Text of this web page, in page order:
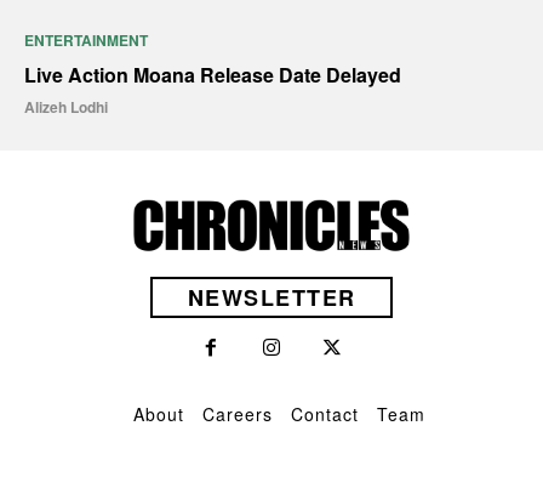
ENTERTAINMENT
Live Action Moana Release Date Delayed
Alizeh Lodhi
NEWSLETTER
About Careers Contact Team